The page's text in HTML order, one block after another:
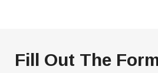
Fill Out The Form To Get